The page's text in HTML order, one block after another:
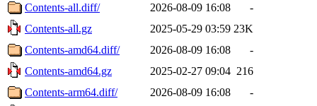
Contents-all.diff/
2026-08-09 16:08
-
Contents-all.gz
2025-05-29 03:59 23K
Contents-amd64.diff/
2026-08-09 16:08
-
Contents-amd64.gz
2025-02-27 09:04 216
Contents-arm64.diff/
2026-08-09 16:08
-